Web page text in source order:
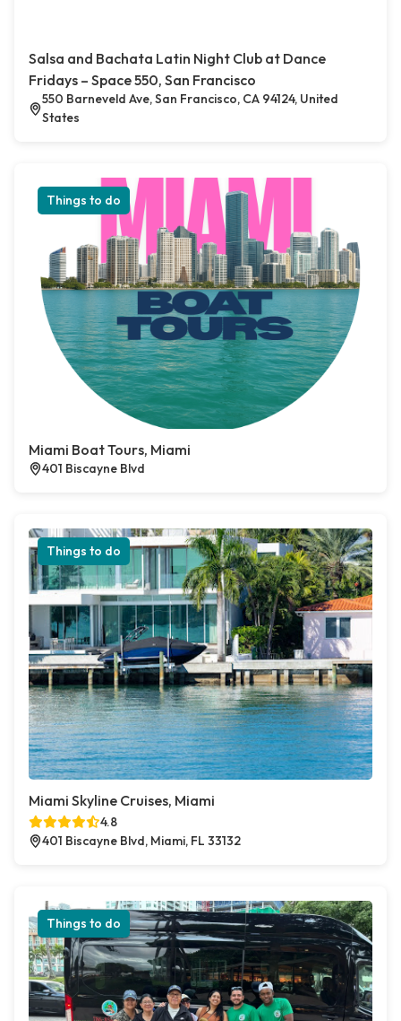
Salsa and Bachata Latin Night Club at Dance
Fridays – Space 550, San Francisco
550 Barneveld Ave, San Francisco, CA 94124, United
States
Things to do
Miami Boat Tours, Miami
401 Biscayne Blvd
Things to do
Miami Skyline Cruises, Miami
4.8
401 Biscayne Blvd, Miami, FL 33132
Things to do